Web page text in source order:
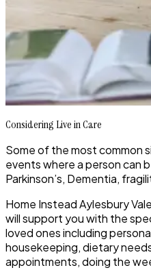
Considering Live in Care
Some of the most common
events where a person can
Parkinson’s, Dementia,
Home Instead Aylesbury
will support you with the
loved ones including
housekeeping, dietary
appointments, doing the